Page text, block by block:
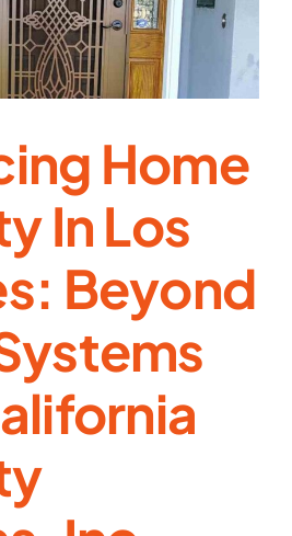
Doors
Home
In Los
Beyond